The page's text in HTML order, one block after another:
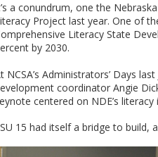
a conundrum, one the
Project last year. One of
Literacy State
by 2030.
NCSA’s Administrators’ Days
coordinator Angie
centered on NDE’s
15 had itself a bridge to build,